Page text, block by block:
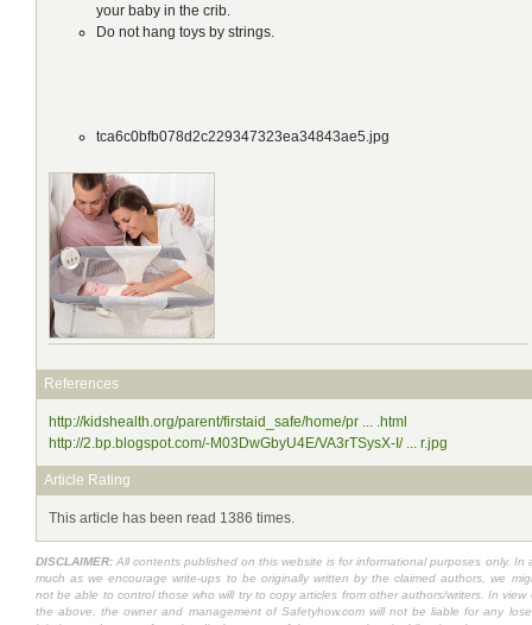
your baby in the crib.
Do not hang toys by strings.
tca6c0bfb078d2c229347323ea34843ae5.jpg
References
http://kidshealth.org/parent/firstaid_safe/home/pr ... .html
http://2.bp.blogspot.com/-M03DwGbyU4E/VA3rTSysX-I/ ... r.jpg
Article Rating
This article has been read 1386 times.
DISCLAIMER: All contents published on this website is for informational purposes only. In
much as we encourage write-ups to be originally written by the claimed authors, we
not be able to control those who will try to copy articles from other authors/writers. In view
the above, the owner and management of Safetyhow.com will not be liable for any